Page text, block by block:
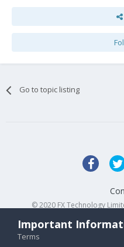
Go to topic listing
© 2020 FX Technology
Important
Terms